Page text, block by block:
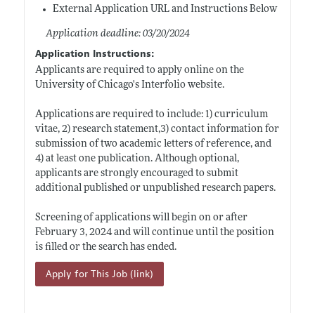
External Application URL and Instructions Below
Application deadline: 03/20/2024
Application Instructions:
Applicants are required to apply online on the
University of Chicago's Interfolio website.
Applications are required to include: 1) curriculum
vitae, 2) research statement,3) contact information for
submission of two academic letters of reference, and
4) at least one publication. Although optional,
applicants are strongly encouraged to submit
additional published or unpublished research papers.
Screening of applications will begin on or after
February 3, 2024 and will continue until the position
is filled or the search has ended.
Apply for This Job (link)